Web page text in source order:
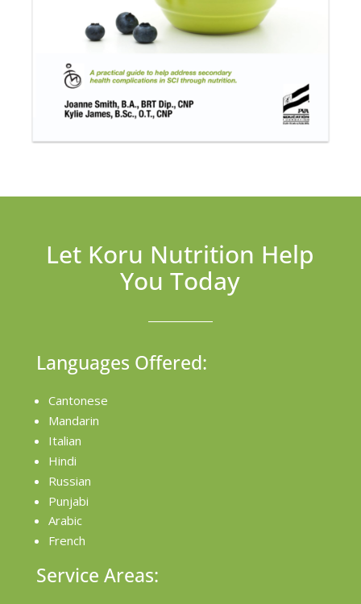
Let Koru Nutrition Help
You Today
Languages Offered:
Cantonese
Mandarin
Italian
Hindi
Russian
Punjabi
Arabic
French
Service Areas: